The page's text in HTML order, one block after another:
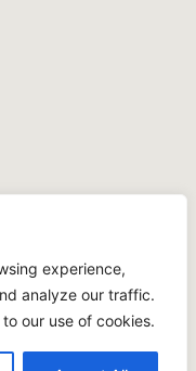
experience,
analyze our traffic.
our use of cookies.
Theme